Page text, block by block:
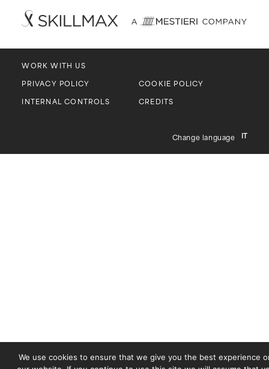
WORK WITH US
PRIVACY POLICY
COOKIE POLICY
INTERNAL CONTROLS
CREDITS
Change language IT
We use cookies to ensure that we give you the best experience